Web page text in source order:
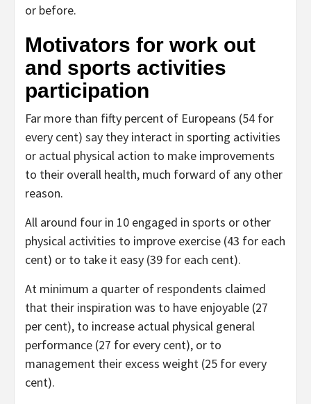
or before.
Motivators for work out
and sports activities
participation
Far more than fifty percent of Europeans (54 for
every cent) say they interact in sporting activities
or actual physical action to make improvements
to their overall health, much forward of any other
reason.
All around four in 10 engaged in sports or other
physical activities to improve exercise (43 for each
cent) or to take it easy (39 for each cent).
At minimum a quarter of respondents claimed
that their inspiration was to have enjoyable (27
per cent), to increase actual physical general
performance (27 for every cent), or to
management their excess weight (25 for every
cent).